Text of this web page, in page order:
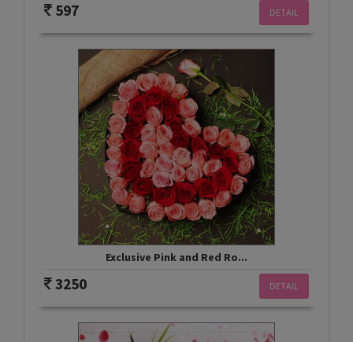
DETAIL
597
Exclusive Pink and Red Ro...
DETAIL
3250